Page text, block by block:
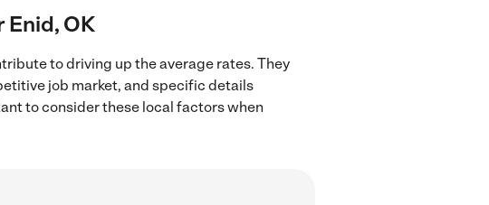
OK
to driving up the average rates. They
job market, and specific details
to consider these local factors when